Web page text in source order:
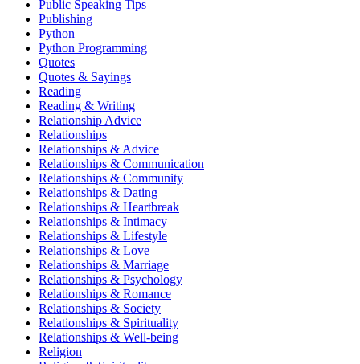
Public Speaking Tips
Publishing
Python
Python Programming
Quotes
Quotes & Sayings
Reading
Reading & Writing
Relationship Advice
Relationships
Relationships & Advice
Relationships & Communication
Relationships & Community
Relationships & Dating
Relationships & Heartbreak
Relationships & Intimacy
Relationships & Lifestyle
Relationships & Love
Relationships & Marriage
Relationships & Psychology
Relationships & Romance
Relationships & Society
Relationships & Spirituality
Relationships & Well-being
Religion